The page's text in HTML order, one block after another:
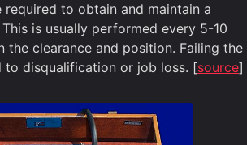
required to obtain and maintain a
is usually performed every 5-10
the clearance and position. Failing the
to disqualification or job loss. [source]